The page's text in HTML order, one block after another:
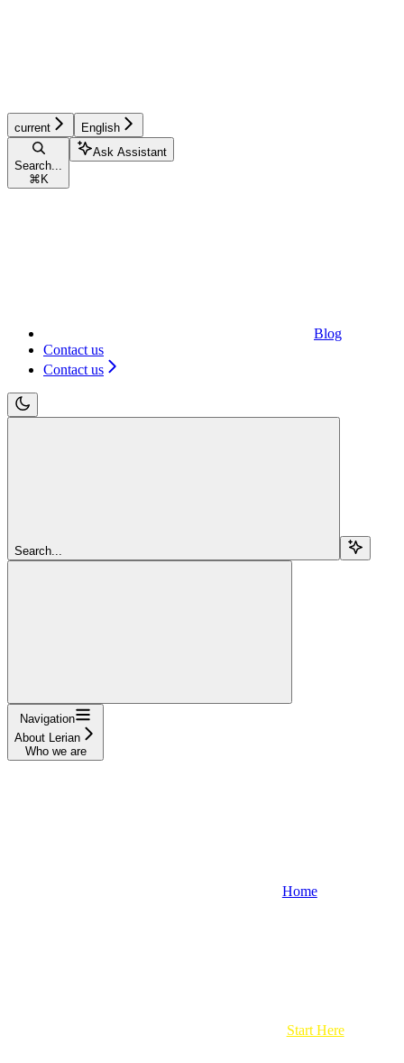
current English
Search...
⌘ K
Ask Assistant
Blog
Contact us
Contact us
Search...
Navigation
About Lerian
Who we are
Home
Start Here